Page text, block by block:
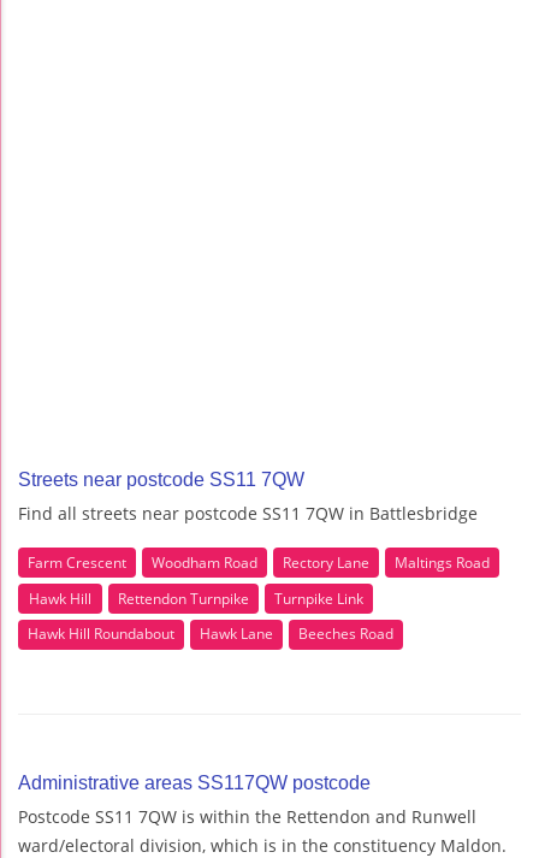
Streets near postcode SS11 7QW
Find all streets near postcode SS11 7QW in Battlesbridge
Farm Crescent Woodham Road Rectory Lane
Maltings Road
Hawk Hill
Rettendon Turnpike
Turnpike Link
Hawk Hill Roundabout
Hawk Lane Beeches Road
Administrative areas SS117QW postcode
Postcode SS11 7QW is within the Rettendon and Runwell
ward/electoral division, which is in the constituency Maldon.